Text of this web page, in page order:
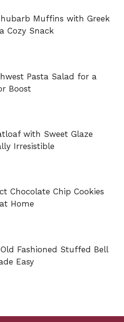
Muffins with Greek
Cozy Snack
Pasta Salad for a
Boost
with Sweet Glaze
Irresistible
Chocolate Chip Cookies
Home
Fashioned Stuffed Bell
Easy